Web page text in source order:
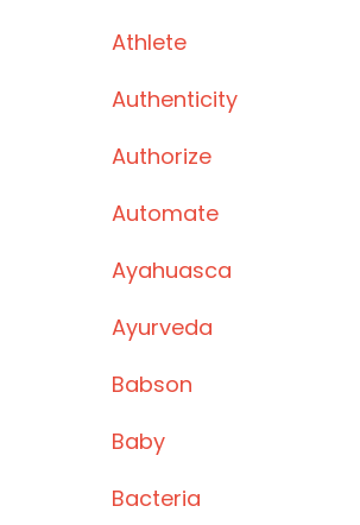
Athlete
Authenticity
Authorize
Automate
Ayahuasca
Ayurveda
Babson
Baby
Bacteria